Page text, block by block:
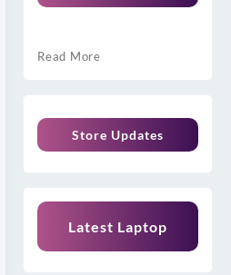
Read More
Store Updates
Latest Laptop